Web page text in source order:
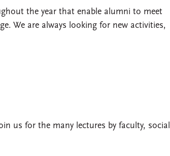
the year that enable alumni to meet
We are always looking for new activities,
us for the many lectures by faculty, social